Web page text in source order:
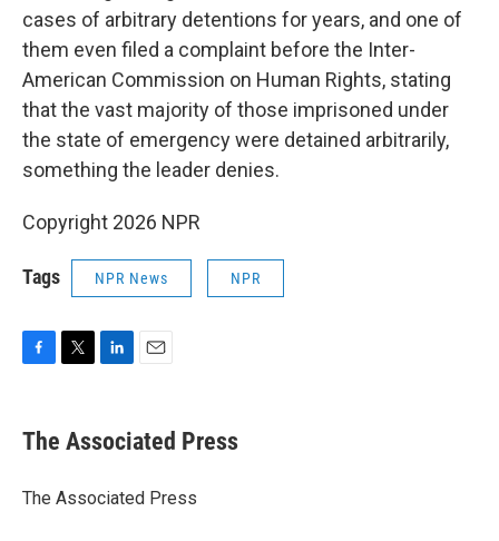
cases of arbitrary detentions for years, and one of
them even filed a complaint before the Inter-
American Commission on Human Rights, stating
that the vast majority of those imprisoned under
the state of emergency were detained arbitrarily,
something the leader denies.
Copyright 2026 NPR
Tags NPR News NPR
e
b
o
t
r
k
e
I
i
l
The Associated Press
The Associated Press